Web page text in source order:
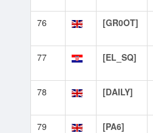
76 [GR0OT]
77 [EL_SQ]
78 [DAILY]
79 [PA6]